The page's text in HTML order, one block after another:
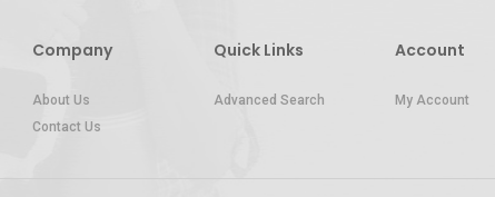
Company
About Us
Contact Us
Quick Links
Advanced Search
Account
My Account